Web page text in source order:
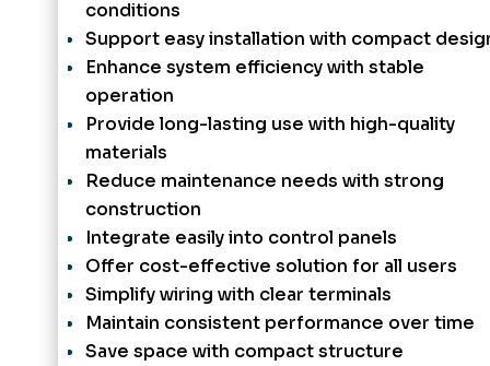
conditions
Support easy installation with compact
Enhance system efficiency with stable
operation
Provide long-lasting use with high-quality
materials
Reduce maintenance needs with strong
construction
Integrate easily into control panels
Offer cost-effective solution for all users
Simplify wiring with clear terminals
Maintain consistent performance over time
Save space with compact structure